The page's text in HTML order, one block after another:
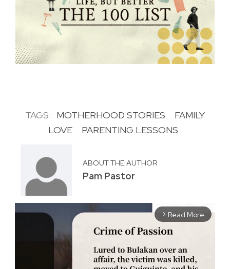
TAGS: MOTHERHOOD STORIES
FAMILY
LOVE
PARENTING LESSONS
ABOUT THE AUTHOR
Pam Pastor
arrow_forward_ios Read More